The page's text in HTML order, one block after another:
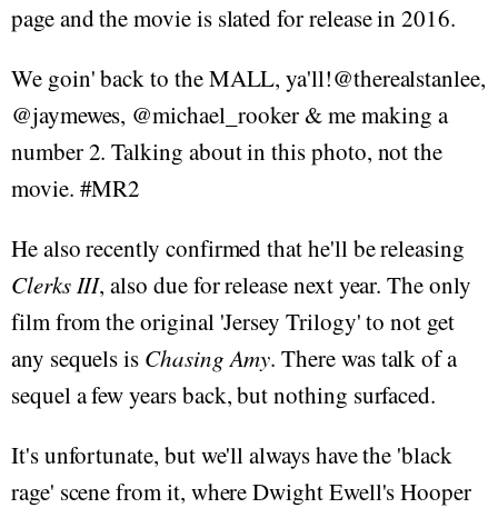
page and the movie is slated for release in 2016.
We goin' back to the MALL, ya'll!@therealstanlee,
@jaymewes, @michael_rooker & me making a
number 2. Talking about in this photo, not the
movie. #MR2
He also recently confirmed that he'll be releasing
Clerks III, also due for release next year. The only
film from the original 'Jersey Trilogy' to not get
any sequels is Chasing Amy. There was talk of a
sequel a few years back, but nothing surfaced.
It's unfortunate, but we'll always have the 'black
rage' scene from it, where Dwight Ewell's Hooper